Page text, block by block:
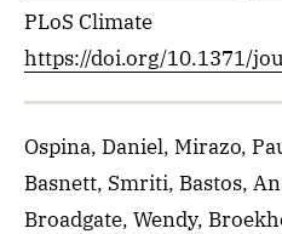
PLoS Climate
https://doi.org/10.1371/
Ospina, Daniel, Mirazo,
Basnett, Smriti, Bastos,
Broadgate, Wendy,